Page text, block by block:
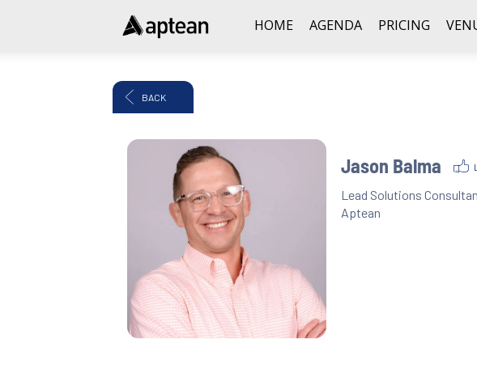
HOME AGENDA PRICING
BACK
Jason Balma
Lead Solutions
Aptean